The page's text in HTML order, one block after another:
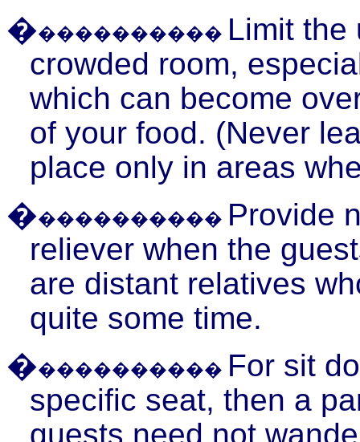
����������� Limit the
crowded room,
which can become
of your food. (Never
place only in areas
����������� Provide
reliever when the
are distant relatives
quite some time.
����������� For sit
specific seat, then a
guests need not